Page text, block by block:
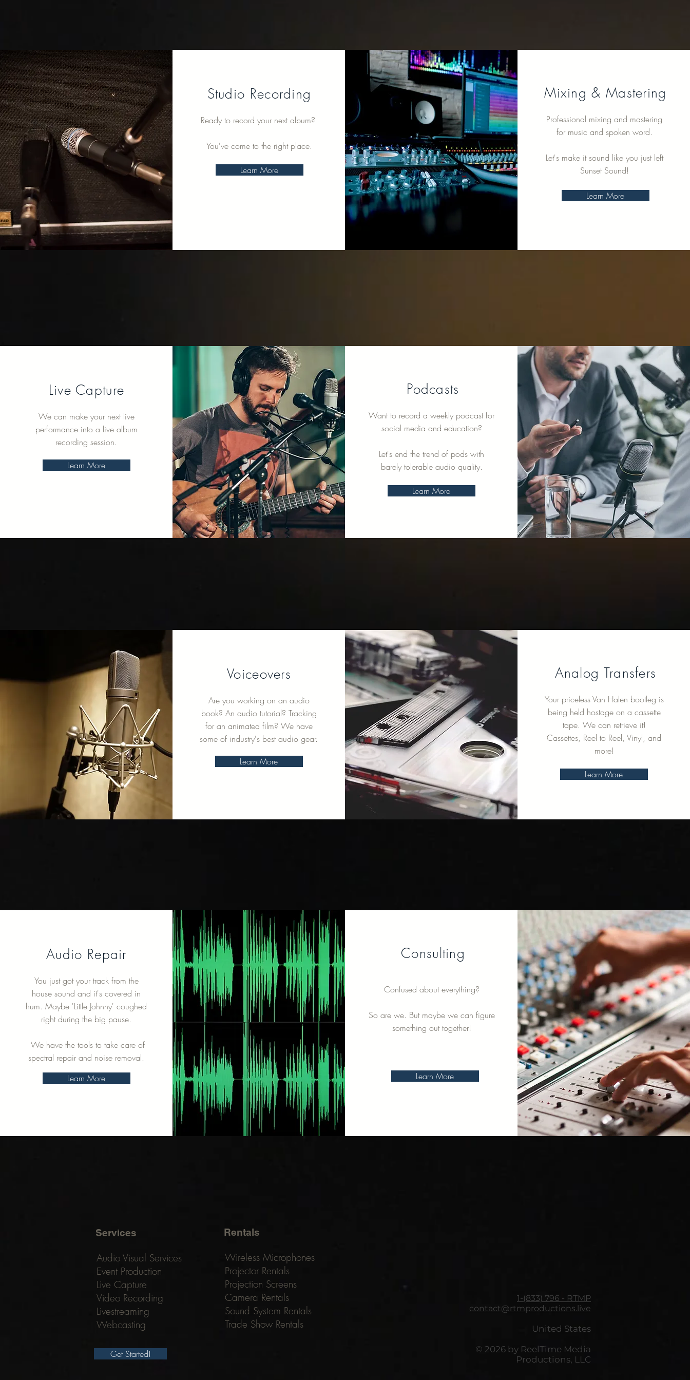
Studio Recording
Ready to record your next album?
You've come to the right place.
Learn More
Mixing & Mastering
Professional mixing and mastering
for music and spoken word.
Let's make it sound like you just left
Sunset Sound!
Learn More
Live Capture
We can make your next live
performance into a live album
recording session.
Learn More
Podcasts
Want to record a weekly podcast for
social media and education?
Let's end the trend of pods with
barely tolerable audio quality.
Learn More
Voiceovers
Are you working on an audio
book? An audio tutorial? Tracking
for an animated film? We have
some of industry's best audio gear.
Learn More
Analog Transfers
Your priceless Van Halen bootleg is
being held hostage on a cassette
tape. We can retrieve it!
Cassettes, Reel to Reel, Vinyl, and
more!
Learn More
Audio Repair
You just got your track from the
house sound and it's covered in
hum. Maybe 'Little Johnny' coughed
right during the big pause.
We have the tools to take care of
spectral repair and noise removal.
Learn More
Consulting
Confused about everything?
So are we. But maybe we can figure
something out together!
Learn More
Services
Audio Visual Services
Event Production
Live Capture
Video Recording
Livestreaming
Webcasting
Rentals
Wireless Microphones
Projector Rentals
Projection Screens
Camera Rentals
Sound System Rentals
Trade Show Rentals
Get Started!
1-(833) 796 - RTMP
contact@rtmproductions.live
United States
© 2026 by ReelTime Media
Productions, LLC